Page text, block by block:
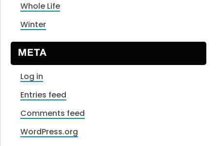
Whole Life
Winter
META
Log in
Entries feed
Comments feed
WordPress.org